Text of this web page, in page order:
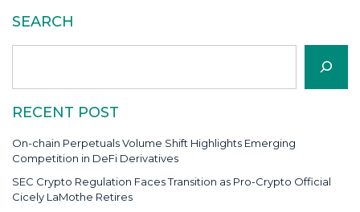
SEARCH
RECENT POST
On-chain Perpetuals Volume Shift Highlights Emerging
Competition in DeFi Derivatives
SEC Crypto Regulation Faces Transition as Pro-Crypto Official
Cicely LaMothe Retires